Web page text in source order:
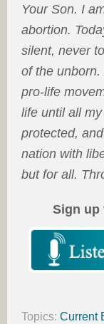
Your Son. I
abortion.
silent, never
of the
pro-life
life until all
protected,
nation with
but for all.
Sign up
Topics: Current